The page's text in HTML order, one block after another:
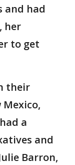
and had
her
to get
their
a
and
Barron,